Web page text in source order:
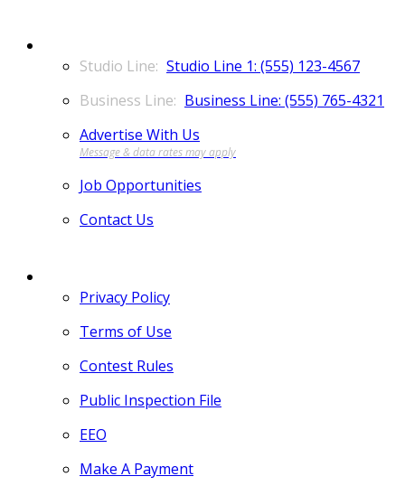
Studio Line 1: (555) 123-4567
Business Line: (555) 765-4321
Advertise With Us
Job Opportunities
Contact Us
Privacy Policy
Terms of Use
Contest Rules
Public Inspection File
EEO
Make A Payment